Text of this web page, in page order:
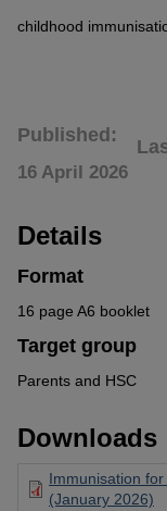
childhood
Published
16 April 2026
Details
Format
16 page A6 booklet
Target group
Parents and HSC
Downloads
Immunisation
(January 2026)